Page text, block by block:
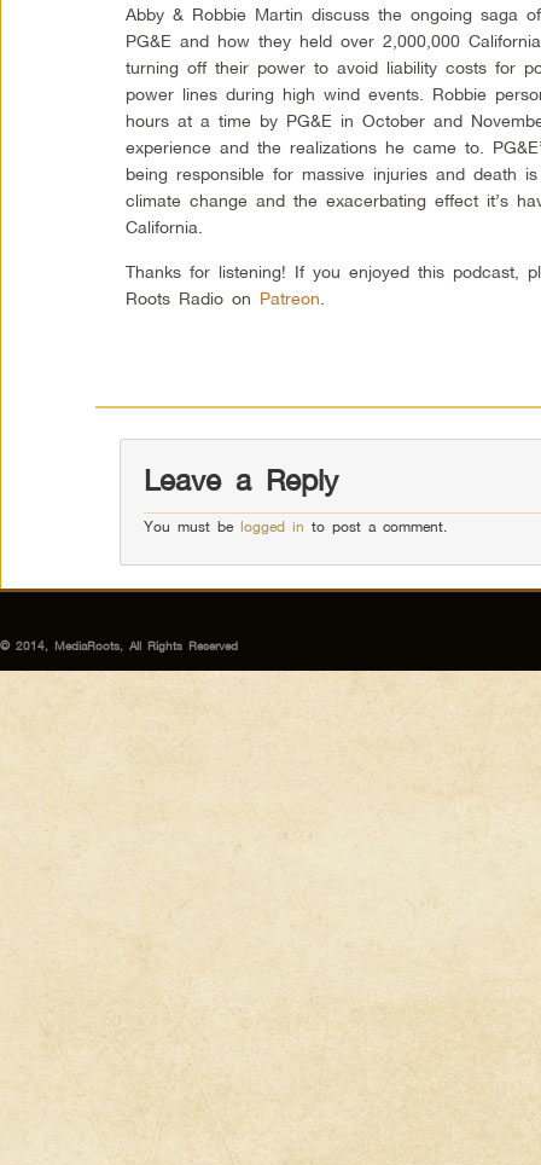
Abby & Robbie Martin discuss the ongoing saga
PG&E and how they held over 2,000,000
turning off their power to avoid liability costs for
power lines during high wind events. Robbie
hours at a time by PG&E in October and
experience and the realizations he came to.
being responsible for massive injuries and death
climate change and the exacerbating effect it’s
California.
Thanks for listening! If you enjoyed this podcast,
Roots Radio on Patreon
Leave a Reply
You must belogged in to post a comment.
© 2014, MediaRoots, All Rights Reserved